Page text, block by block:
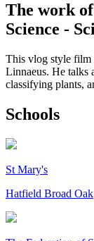
The work
Science -
This vlog style film
Linnaeus. He talks
classifying plants,
Schools
St Mary's
Hatfield Broad Oak